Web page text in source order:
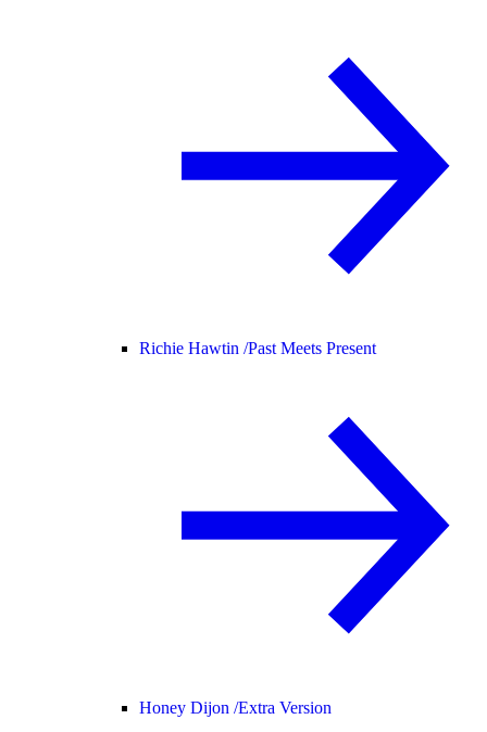
Richie Hawtin /Past Meets Present
Honey Dijon /Extra Version